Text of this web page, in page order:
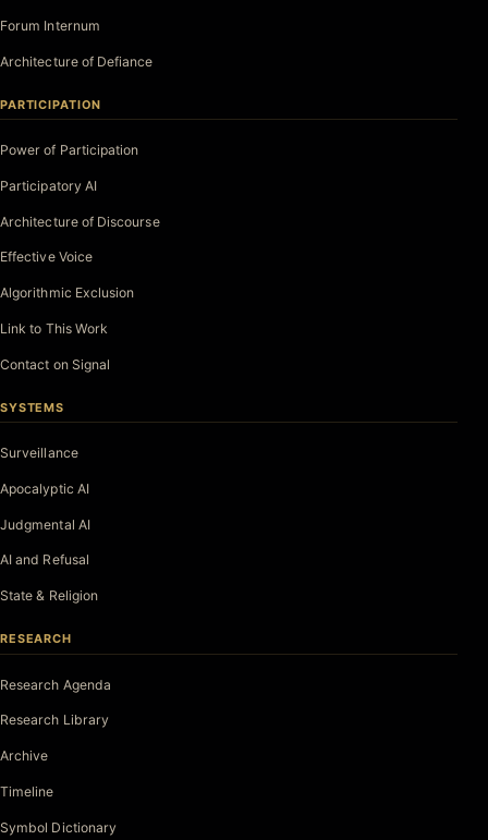
Forum Internum
Architecture of Defiance
PARTICIPATION
Power of Participation
Participatory AI
Architecture of Discourse
Effective Voice
Algorithmic Exclusion
Link to This Work
Contact on Signal
SYSTEMS
Surveillance
Apocalyptic AI
Judgmental AI
AI and Refusal
State & Religion
RESEARCH
Research Agenda
Research Library
Archive
Timeline
Symbol Dictionary